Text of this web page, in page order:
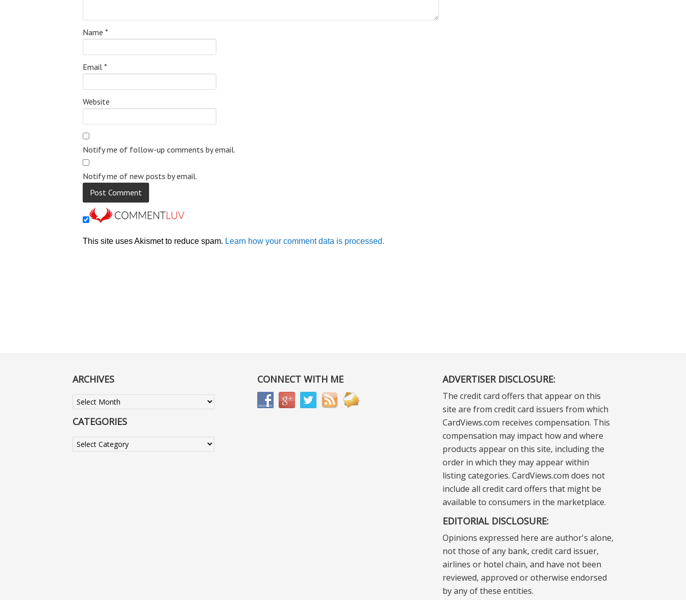
Name *
Email *
Website
Notify me of follow-up comments by email.
Notify me of new posts by email.
This site uses Akismet to reduce spam. Learn how your comment data is processed.
ARCHIVES
Archives
CATEGORIES
Categories
CONNECT WITH ME ADVERTISER DISCLOSURE:
The credit card offers that appear on this
site are from credit card issuers from which
CardViews.com receives compensation. This
compensation may impact how and where
products appear on this site, including the
order in which they may appear within
listing categories. CardViews.com does not
include all credit card offers that might be
available to consumers in the marketplace.
EDITORIAL DISCLOSURE:
Opinions expressed here are author's alone,
not those of any bank, credit card issuer,
airlines or hotel chain, and have not been
reviewed, approved or otherwise endorsed
by any of these entities.